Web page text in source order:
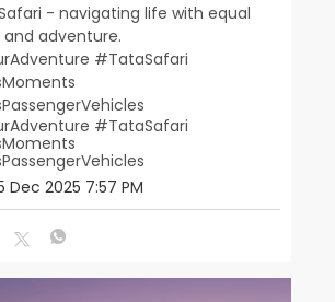
- navigating life with equal
adventure.
#TataSafari
#TataSafari
Dec 2025 7:57 PM